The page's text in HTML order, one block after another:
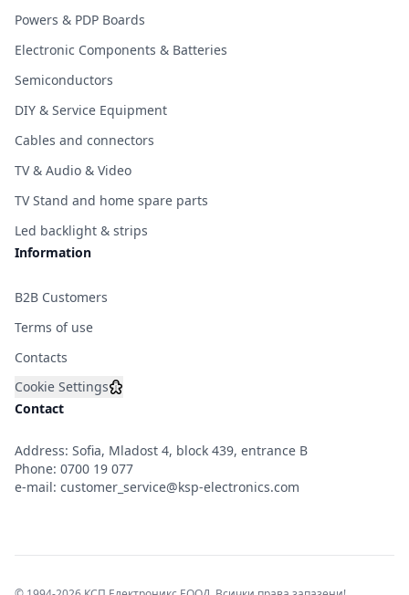
Powers & PDP Boards
Electronic Components & Batteries
Semiconductors
DIY & Service Equipment
Cables and connectors
TV & Audio & Video
TV Stand and home spare parts
Led backlight & strips
Information
B2B Customers
Terms of use
Contacts
Cookie Settings
Contact
Address: Sofia, Mladost 4, block 439, entrance B
Phone: 0700 19 077
e-mail: customer_service@ksp-electronics.com